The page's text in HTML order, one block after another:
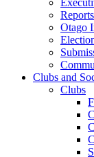
Reports
Otago
Clubs and
Clubs